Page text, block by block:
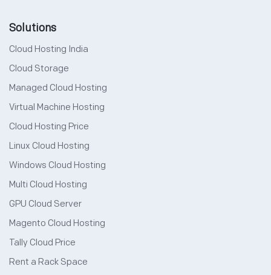
Solutions
Cloud Hosting India
Cloud Storage
Managed Cloud Hosting
Virtual Machine Hosting
Cloud Hosting Price
Linux Cloud Hosting
Windows Cloud Hosting
Multi Cloud Hosting
GPU Cloud Server
Magento Cloud Hosting
Tally Cloud Price
Rent a Rack Space